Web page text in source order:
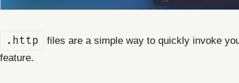
.http
files are a simple way to quickly invoke
feature.